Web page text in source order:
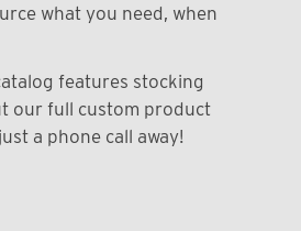
what you need, when
features stocking
our full custom product
a phone call away!